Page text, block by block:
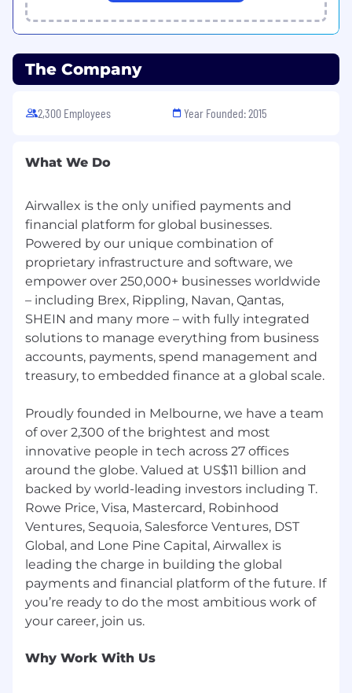
regardless of any other provision to the
contrary.
Equal opportunity
Airwallex is proud to be an equal opportunity
employer. We value diversity and anyone
seeking employment at Airwallex is considered
talent. We don't regard color, religion, race,
disability, gender, or any other legally protected
status when making our hiring decisions. If you
have a disability or special need that requires
accommodation, please let us know.
#BI-Hybrid
The Company
2,300 Employees Year Founded: 2015
What We Do
Airwallex is the only unified payments and
financial platform for global businesses.
Powered by our unique combination of
proprietary infrastructure and software, we
empower over 250,000+ businesses worldwide
– including Brex, Rippling, Navan, Qantas,
SHEIN and many more – with fully integrated
solutions to manage everything from business
accounts, payments, spend management and
treasury, to embedded finance at a global scale.
Proudly founded in Melbourne, we have a team
of over 2,300 of the brightest and most
innovative people in tech across 27 offices
around the globe. Valued at US$11 billion and
backed by world-leading investors including T.
Rowe Price, Visa, Mastercard, Robinhood
Ventures, Sequoia, Salesforce Ventures, DST
Global, and Lone Pine Capital, Airwallex is
leading the charge in building the global
payments and financial platform of the future. If
you’re ready to do the most ambitious work of
Why Work With Us